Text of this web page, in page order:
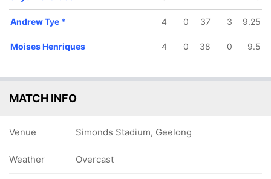
Andrew Tye * 4 0 37 3 9.25
Moises Henriques 4 0 38 0 9.5
MATCH INFO
Venue Simonds Stadium, Geelong
Weather Overcast